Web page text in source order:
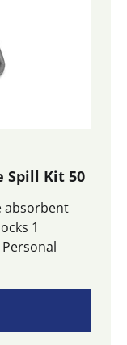
Spill Kit 50
absorbent
1